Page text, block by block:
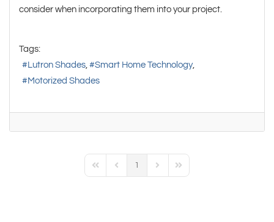
consider when incorporating them into your project.
Tags:
Lutron Shades
Smart Home Technology
Motorized Shades
First PagePrevious Page
1
Next PageLast Page